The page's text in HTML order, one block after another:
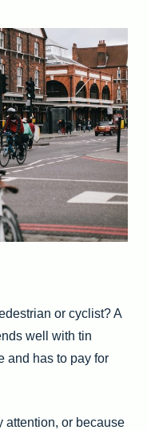
or cyclist? A
well with tin
and has to pay for
attention, or because